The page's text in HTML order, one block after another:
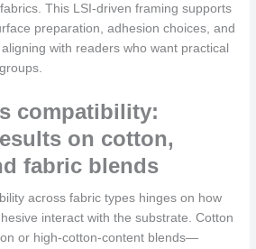
This LSI-driven framing supports
preparation, adhesion choices, and
with readers who want practical
compatibility:
on cotton,
fabric blends
across fabric types hinges on how
interact with the substrate. Cotton
or high-cotton-content blends—